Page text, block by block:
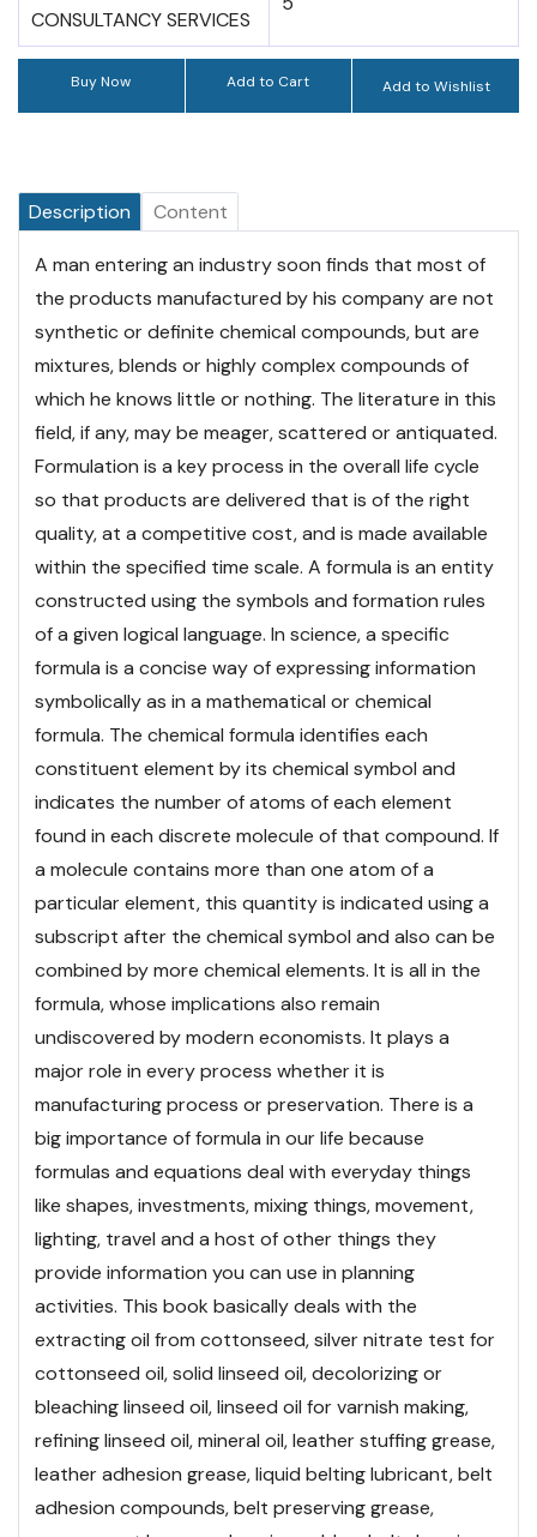
CONSULTANCY SERVICES
Buy Now Add to Cart Add to Wishlist
Description Content
A man entering an industry soon finds that most of
the products manufactured by his company are not
synthetic or definite chemical compounds, but are
mixtures, blends or highly complex compounds of
which he knows little or nothing. The literature in this
field, if any, may be meager, scattered or antiquated.
Formulation is a key process in the overall life cycle
so that products are delivered that is of the right
quality, at a competitive cost, and is made available
within the specified time scale. A formula is an entity
constructed using the symbols and formation rules
of a given logical language. In science, a specific
formula is a concise way of expressing information
symbolically as in a mathematical or chemical
formula. The chemical formula identifies each
constituent element by its chemical symbol and
indicates the number of atoms of each element
found in each discrete molecule of that compound. If
a molecule contains more than one atom of a
particular element, this quantity is indicated using a
subscript after the chemical symbol and also can be
combined by more chemical elements. It is all in the
formula, whose implications also remain
undiscovered by modern economists. It plays a
major role in every process whether it is
manufacturing process or preservation. There is a
big importance of formula in our life because
formulas and equations deal with everyday things
like shapes, investments, mixing things, movement,
lighting, travel and a host of other things they
provide information you can use in planning
activities. This book basically deals with the
extracting oil from cottonseed, silver nitrate test for
cottonseed oil, solid linseed oil, decolorizing or
bleaching linseed oil, linseed oil for varnish making,
refining linseed oil, mineral oil, leather stuffing grease,
leather adhesion grease, liquid belting lubricant, belt
adhesion compounds, belt preserving grease,